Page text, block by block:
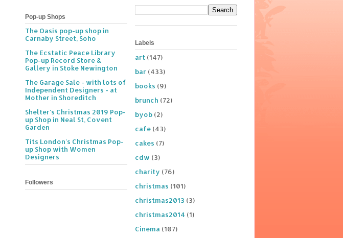
Pop-up Shops
The Oasis pop-up shop in
Carnaby Street, Soho
The Ecstatic Peace Library
Pop-up Record Store &
Gallery in Stoke Newington
The Garage Sale - with lots of
Independent Designers - at
Mother in Shoreditch
Shelter's Christmas 2019 Pop-
up Shop in Neal St, Covent
Garden
Tits London's Christmas Pop-
up Shop with Women
Designers
Followers
Labels
art (147)
bar (433)
books (9)
brunch (72)
byob (2)
cafe (43)
cakes (7)
cdw (3)
charity (76)
christmas (101)
christmas2013 (3)
christmas2014 (1)
Cinema (107)